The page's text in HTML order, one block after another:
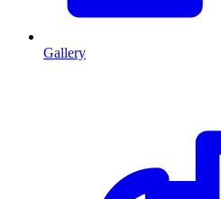
Gallery